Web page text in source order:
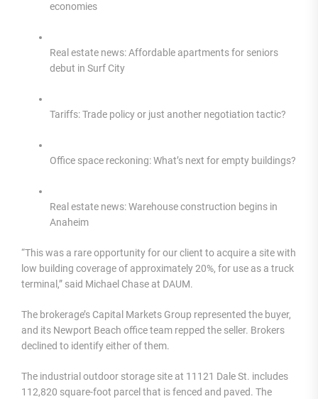
economies
Real estate news: Affordable apartments for seniors
debut in Surf City
Tariffs: Trade policy or just another negotiation tactic?
Office space reckoning: What’s next for empty buildings?
Real estate news: Warehouse construction begins in
Anaheim
“This was a rare opportunity for our client to acquire a site with
low building coverage of approximately 20%, for use as a truck
terminal,” said Michael Chase at DAUM.
The brokerage’s Capital Markets Group represented the buyer,
and its Newport Beach office team repped the seller. Brokers
declined to identify either of them.
The industrial outdoor storage site at 11121 Dale St. includes
112,820 square-foot parcel that is fenced and paved. The